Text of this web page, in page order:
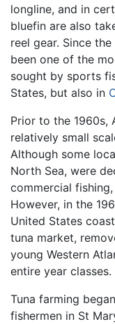
longline, and in
bluefin are also
reel gear. Since
been one of the
sought by sports
States, but also in
Prior to the 1960s,
relatively small
Although some
North Sea, were
commercial
However, in the
United States
tuna market,
young Western
entire year classes.
Tuna farming
fishermen in St